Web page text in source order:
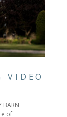
VIDEO
BARN
of